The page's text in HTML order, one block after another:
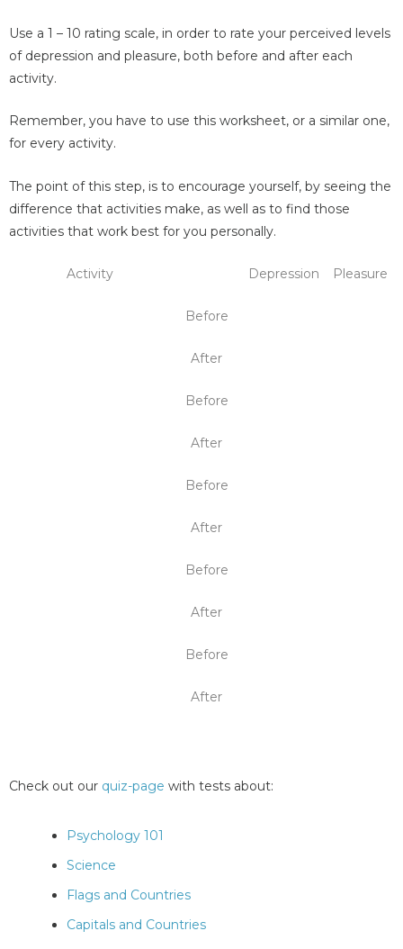
Use a 1 – 10 rating scale, in order to rate your perceived levels
of depression and pleasure, both before and after each
activity.
Remember, you have to use this worksheet, or a similar one,
for every activity.
The point of this step, is to encourage yourself, by seeing the
difference that activities make, as well as to find those
activities that work best for you personally.
Activity Depression Pleasure
Before
After
Before
After
Before
After
Before
After
Before
After
Check out our quiz-page with tests about:
Psychology 101
Science
Flags and Countries
Capitals and Countries